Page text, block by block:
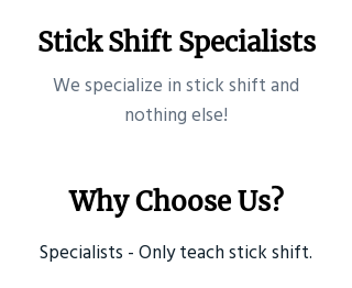
Stick Shift Specialists
​We specialize in stick shift and
nothing else!
Why Choose Us?
Specialists - Only teach stick shift.